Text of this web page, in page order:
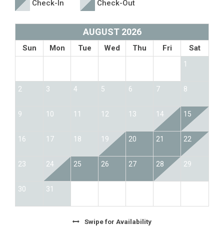
Check-In Check-Out
AUGUST 2026
Sun Mon Tue Wed Thu Fri Sat
1
2 3 4 5 6 7 8
9 10 11 12 13 14 15
16 17 18 19 20 21 22
23 24 25 26 27 28 29
30 31
Swipefor Availability